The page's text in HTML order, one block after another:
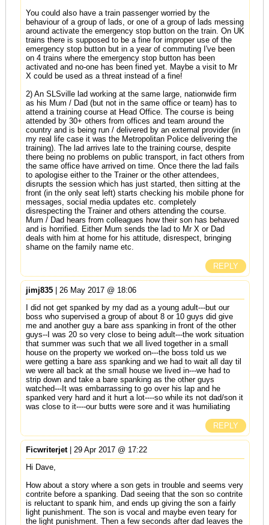
You could also have a train passenger worried by the
behaviour of a group of lads, or one of a group of lads messing
around activate the emergency stop button on the train. On UK
trains there is supposed to be a fine for improper use of the
emergency stop button but in a year of commuting I've been
on 4 trains where the emergency stop button has been
activated and no-one has been fined yet. Maybe a visit to Mr
X could be used as a threat instead of a fine!
2) An SLSville lad working at the same large, nationwide firm
as his Mum / Dad (but not in the same office or team) has to
attend a training course at Head Office. The course is being
attended by 30+ others from offices and team around the
country and is being run / delivered by an external provider (in
my real life case it was the Metropolitan Police delivering the
training). The lad arrives late to the training course, despite
there being no problems on public transport, in fact others from
the same office have arrived on time. Once there the lad fails
to apologise either to the Trainer or the other attendees,
disrupts the session which has just started, then sitting at the
front (in the only seat left) starts checking his mobile phone for
messages, social media updates etc. completely
disrespecting the Trainer and others attending the course.
Mum / Dad hears from colleagues how their son has behaved
and is horrified. Either Mum sends the lad to Mr X or Dad
deals with him at home for his attitude, disrespect, bringing
shame on the family name etc.
REPLY
jimj835| 26 May 2017 @ 18:06
I did not get spanked by my dad as a young adult---but our
boss who supervised a group of about 8 or 10 guys did give
me and another guy a bare ass spanking in front of the other
guys--I was 20 so very close to being adult---the work situation
that summer was such that we all lived together in a small
house on the property we worked on---the boss told us we
were getting a bare ass spanking and we had to wait all day til
we were all back at the small house we lived in---we had to
strip down and take a bare spanking as the other guys
watched---It was embarrassing to go over his lap and he
spanked very hard and it hurt a lot----so while its not dad/son it
was close to it----our butts were sore and it was humiliating
REPLY
Ficwriterjet| 29 Apr 2017 @ 17:22
Hi Dave,
How about a story where a son gets in trouble and seems very
contrite before a spanking. Dad seeing that the son so contrite
is reluctant to spank him, and ends up giving the son a fairly
light punishment. The son is vocal and maybe even teary for
the light punishment. Then a few seconds after dad leaves the